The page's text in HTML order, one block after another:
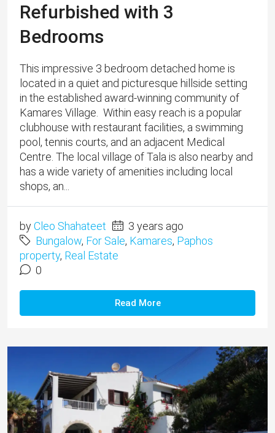
Refurbished with 3
Bedrooms
This impressive 3 bedroom detached home is
located in a quiet and picturesque hillside setting
in the established award-winning community of
Kamares Village. Within easy reach is a popular
clubhouse with restaurant facilities, a swimming
pool, tennis courts, and an adjacent Medical
Centre. The local village of Tala is also nearby and
has a wide variety of amenities including local
shops, an...
byCleo Shahateet
3 years ago
Bungalow, For Sale, Kamares, Paphos
property, Real Estate
0
Read More